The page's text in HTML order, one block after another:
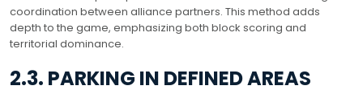
coordination between alliance partners. This method adds
depth to the game, emphasizing both block scoring and
territorial dominance.
2.3. PARKING IN DEFINED AREAS